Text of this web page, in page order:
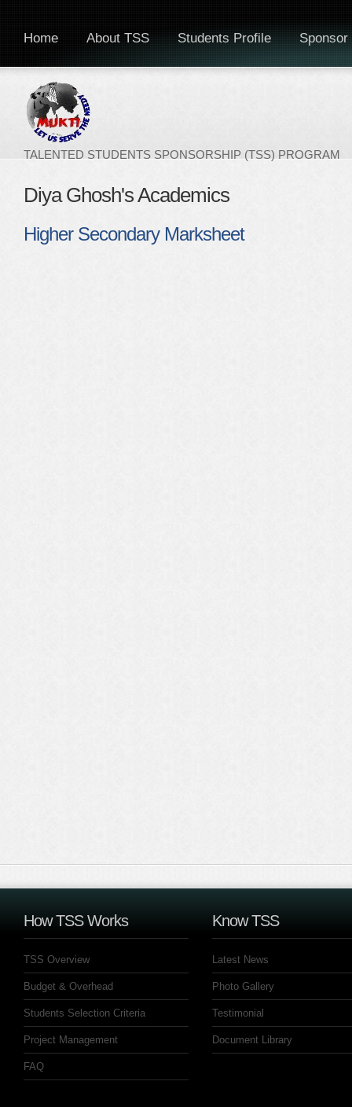
TALENTED STUDENTS SPONSORSHIP (TSS) PROGRAM
Home About TSS Students Profile Sponsor
Diya Ghosh's Academics
Higher Secondary Marksheet
How TSS Works
TSS Overview
Budget & Overhead
Students Selection Criteria
Project Management
FAQ
Know TSS
Latest News
Photo Gallery
Testimonial
Document Library